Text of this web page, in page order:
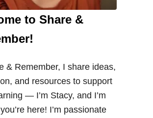
to Share &
& Remember, I share ideas,
and resources to support
— I’m Stacy, and I’m
here! I’m passionate